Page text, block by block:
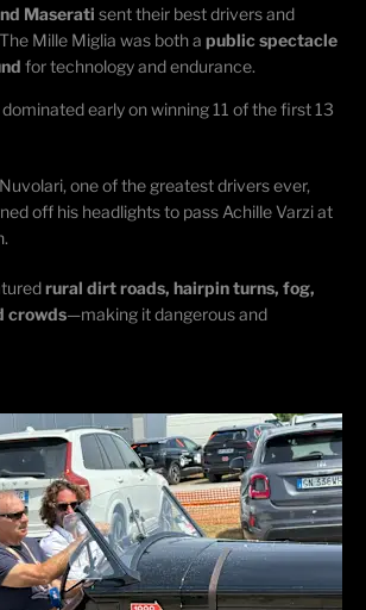
Maserati sent their best drivers and
Mille Miglia was both a public spectacle
for technology and endurance.
dominated earlyon winning11 of the first 13
Nuvolari, one of the greatest drivers ever,
off his headlights to pass Achille Varziat
rural dirt roads, hairpin turns, fog,
crowds—making it dangerous and